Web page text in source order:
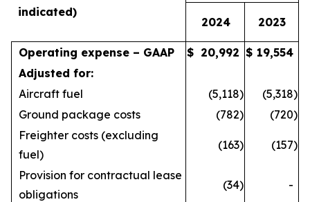
indicated)
2024 2023
Operating expense – GAAP $ 20,992 $ 19,554
Adjusted for:
Aircraft fuel
(5,118) (5,318)
Ground package costs
(782) (720)
Freighter costs (excluding
fuel)
(163) (157)
Provision for contractual lease
obligations
(34) -